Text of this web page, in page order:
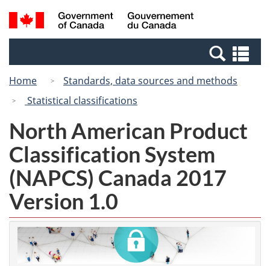
Skip
to
Switch
to
Canada
Search
and
Home
Standards, data sources and methods
Statistical classifications
North American Product
Classification System
(NAPCS) Canada 2017
Version 1.0